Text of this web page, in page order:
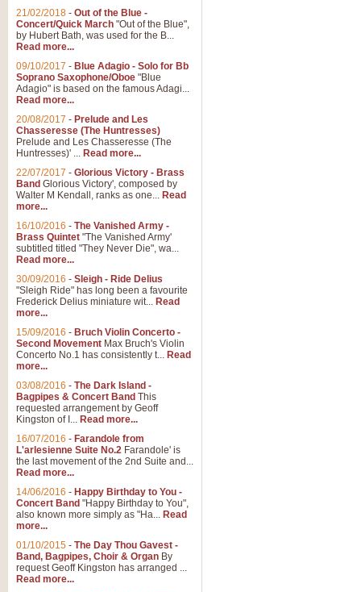
21/02/2018 - Out of the Blue -
Concert/Quick March "Out of the Blue",
by Hubert Bath, was used for the B...
Read more...
09/10/2017 - Blue Adagio - Solo for Bb
Soprano Saxophone/Oboe "Blue
Adagio" is based on the famous Adagi...
Read more...
20/08/2017 - Prelude and Les
Chasseresse (The Huntresses)
Prelude and Les Chasseresse (The
Huntresses)' ... Read more...
22/07/2017 - Glorious Victory - Brass
Band Glorious Victory', composed by
Walter M Kendall, ranks as one... Read
more...
16/10/2016 - The Vanished Army -
Brass Quintet "The Vanished Army'
subtitled titled "They Never Die", wa...
Read more...
30/09/2016 - Sleigh - Ride Delius
"Sleigh Ride" has long been a favourite
Frederick Delius miniature wit... Read
more...
15/09/2016 - Bruch Violin Concerto -
Second Movement Max Bruch's Violin
Concerto No.1 has consistently t... Read
more...
03/08/2016 - The Dark Island -
Bagpipes & Concert Band This
requested arrangement by Geoff
Kingston of I... Read more...
16/07/2016 - Farandole from
L'arlesienne Suite No.2 Farandole' is
the last movement of the 2nd Suite and...
Read more...
14/06/2016 - Happy Birthday to You -
Concert Band "Happy Birthday to You",
also known more simply as "Ha... Read
more...
01/10/2015 - The Day Thou Gavest -
Band, Bagpipes, Choir & Organ By
request Geoff Kingston has arranged ...
Read more...